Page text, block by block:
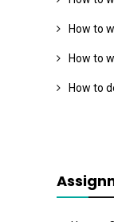
How to
How to
How to